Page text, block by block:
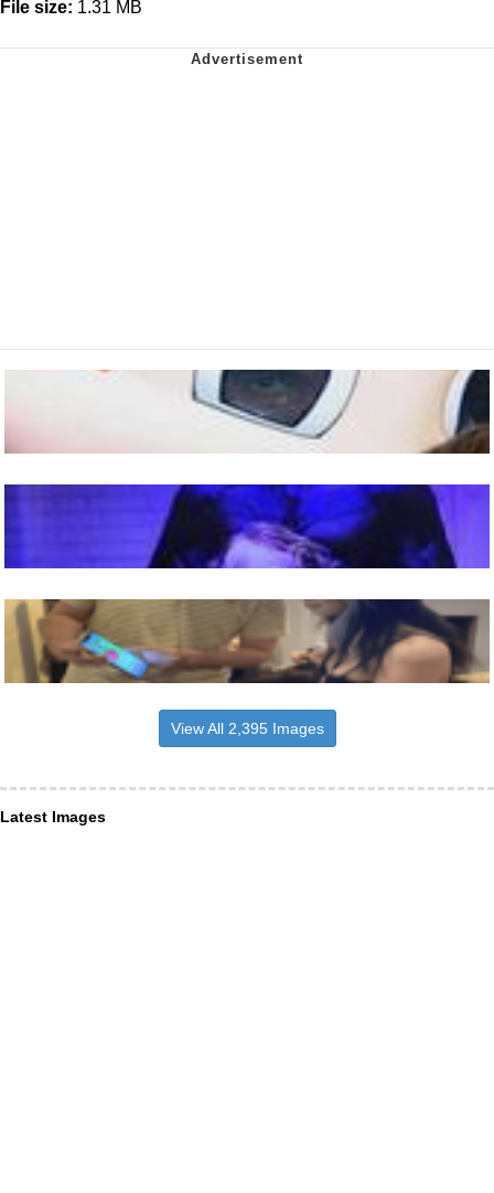
File size: 1.31 MB
View All 2,395 Images
Latest Images